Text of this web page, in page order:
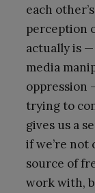
each
perception
actually is
media
oppression
trying to
gives us a
if we’re not
source of
work with,